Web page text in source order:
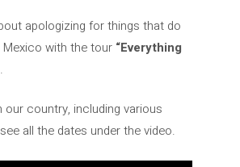
apologizing for things that do
with the tour “Everything
country, including various
all the dates under the video.